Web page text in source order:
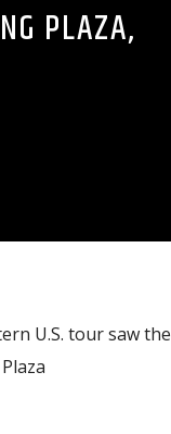
PLAZA,
U.S. tour saw the